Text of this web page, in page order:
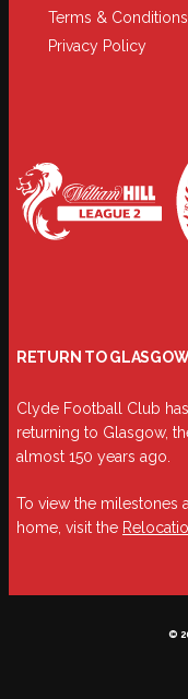
Terms &
Privacy Policy
RETURN TO
Clyde Football Club
returning to Glasgow,
almost 150 years ago.
To view the milestones
home, visit the
©